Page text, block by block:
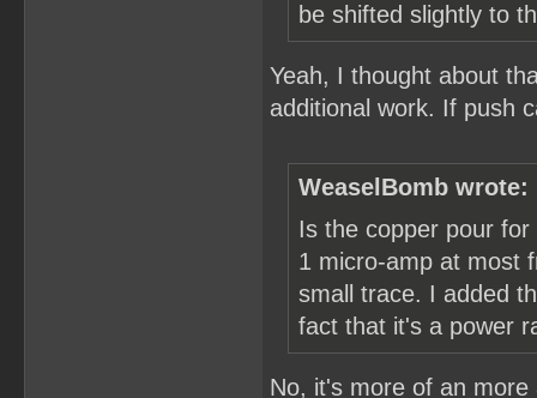
be shifted slightly to
Yeah, I thought about
additional work. If push
WeaselBomb wrote:
Is the copper pour
1 micro-amp at most
small trace. I added
fact that it's a power
No, it's more of an